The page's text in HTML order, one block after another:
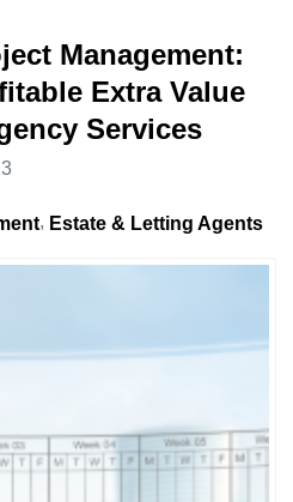
Management:
Extra Value
Services
Estate & Letting Agents